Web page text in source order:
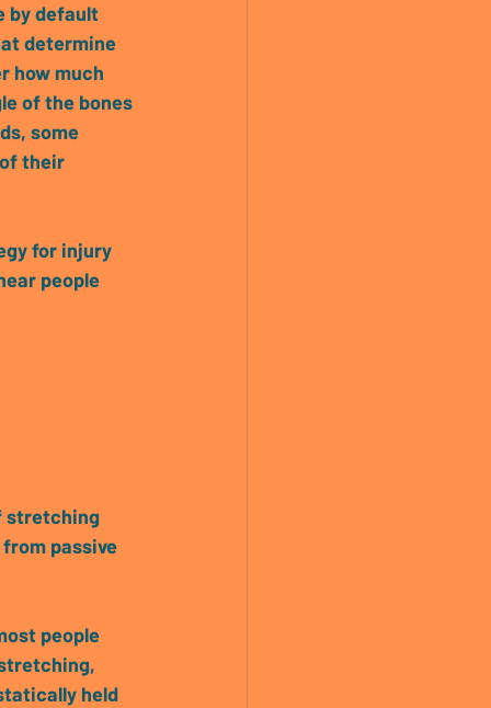
by default
determine
how much
of the bones
some
their
for injury
people
stretching
passive
held